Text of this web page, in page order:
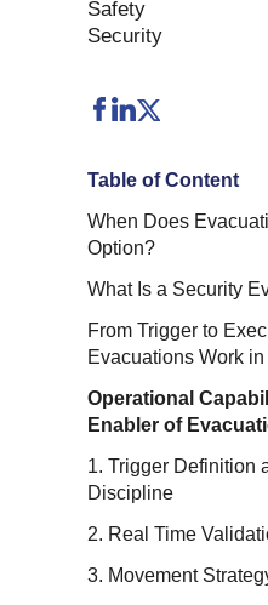
Safety
Security
Table of Content
When Does
Option?
What Is a Security
From Trigger to
Evacuations Work
Operational
Enabler of
1. Trigger Definition
Discipline
2. Real Time
3. Movement